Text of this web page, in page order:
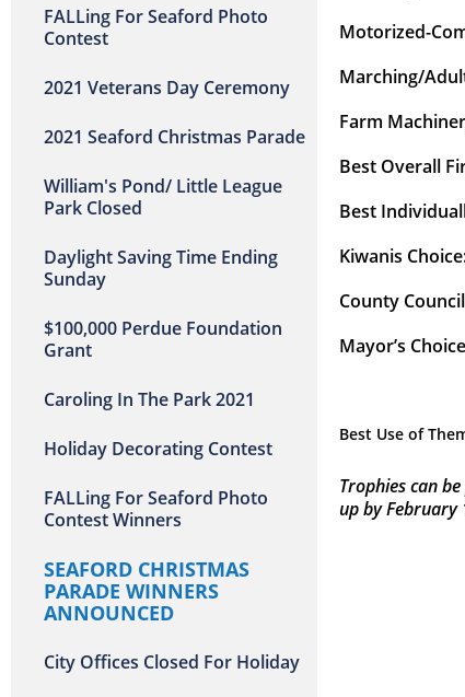
FALLing For Seaford Photo
Contest
2021 Veterans Day Ceremony
2021 Seaford Christmas Parade
William's Pond/ Little League
Park Closed
Daylight Saving Time Ending
Sunday
$100,000 Perdue Foundation
Grant
Caroling In The Park 2021
Holiday Decorating Contest
FALLing For Seaford Photo
Contest Winners
SEAFORD CHRISTMAS
PARADE WINNERS
ANNOUNCED
City Offices Closed For Holiday
Motorized-
Marching/
Farm
Best Overall
Best
Kiwanis
County
Mayor’s
Best Use of
Trophies can
up by February